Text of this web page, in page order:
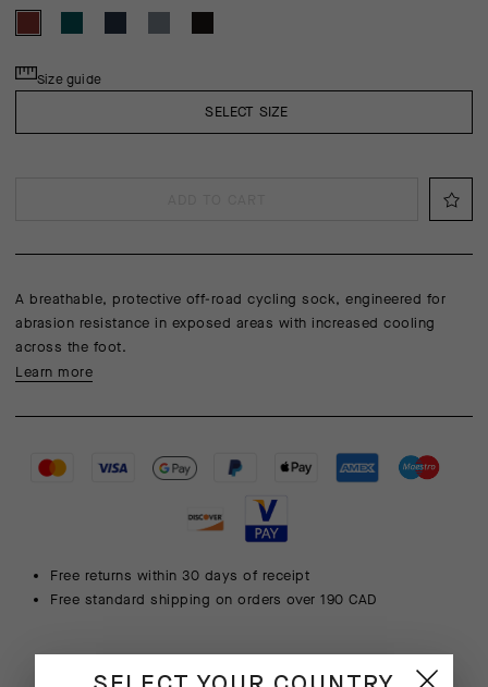
SELECT SIZE
Size guide
A breathable, protective off-road cycling sock, engineered for
abrasion resistance in exposed areas with increased cooling
across the foot.
Learn more
Free returns within 30 days of receipt
Free standard shipping on orders over 190 CAD